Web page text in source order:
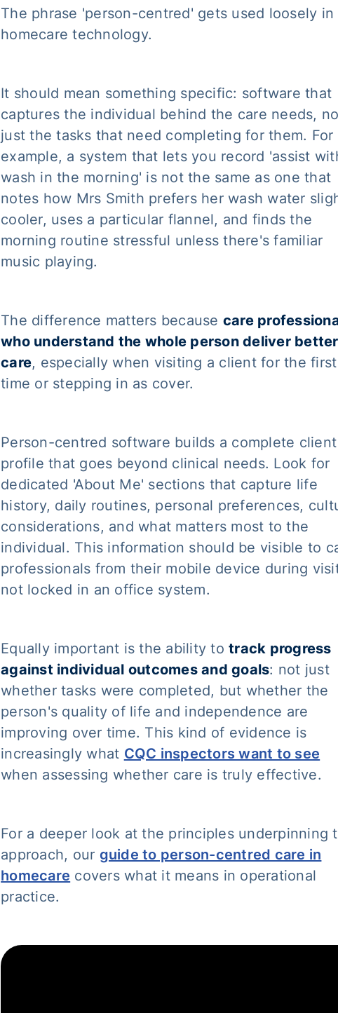
The phrase 'person-centred' gets used loosely in
homecare technology.
It should mean something specific: software that
captures the individual behind the care needs,
just the tasks that need completing for them. For
example, a system that lets you record 'assist
wash in the morning' is not the same as one that
notes how Mrs Smith prefers her wash water
cooler, uses a particular flannel, and finds the
morning routine stressful unless there's familiar
music playing.
The difference matters because care
who understand the whole person deliver better
care, especially when visiting a client for the first
time or stepping in as cover.
Person-centred software builds a complete client
profile that goes beyond clinical needs. Look for
dedicated 'About Me' sections that capture life
history, daily routines, personal preferences,
considerations, and what matters most to the
individual. This information should be visible to
professionals from their mobile device during
not locked in an office system.
Equally important is the ability totrack progress
against individual outcomes and goals: not just
whether tasks were completed, but whether the
person's quality of life and independence are
improving over time. This kind of evidence is
increasingly what CQC inspectors want to see
when assessing whether care is truly effective.
For a deeper look at the principles underpinning
approach, our guide to person-centred care in
homecare covers what it means in operational
practice.